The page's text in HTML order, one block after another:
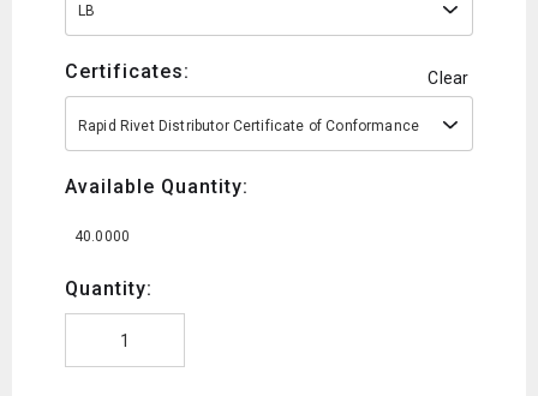
LB
Certificates: Clear
Rapid Rivet Distributor Certificate of Conformance
Available Quantity:
40.0000
Quantity: